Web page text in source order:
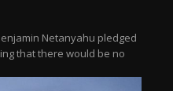
Netanyahu pledged
that there would be no